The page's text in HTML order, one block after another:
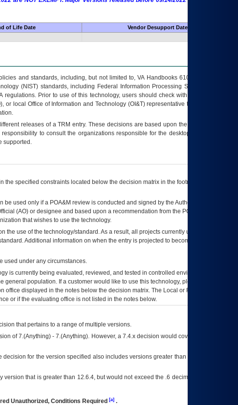
of Life Date
Vendor Desupport Date
and standards, including, but not limited to, VA Handbooks 6102 and 6500; VA
(NIST) standards, including Federal Information Processing Standards (FIPS).
Prior to use of this technology, users should check with their supervisor,
or local Office of Information and Technology (OI&T) representative to ensure that all
releases of aTRM entry. These decisions are based upon the best information
to consult the organizations responsible for the desktop, testing, and/or
supported.
the specified constraints located below the decision matrix in the footnote[1] and on
be used only if a POA&M review is conducted and signed by the Authorizing Official
(AO) or designee and based upon a recommendation from the POA&M
that wishes to use the technology.
the use of the technology/standard. As a result, all projects currently utilizing the
Additional information on when the entry is projected to become unauthorized
used under any circumstances.
is currently being evaluated, reviewed, and tested in controlled environments. Use
population. If a customer would like to use this technology, please work with
office displayed in the notes below the decision matrix. The Local or Regional
or if the evaluating office is not listed in the notes below.
that pertains to a range of multiple versions.
of 7.(Anything) - 7.(Anything). However, a 7.4.x decision would cover any version of
for the version specified also includes versions greater than what is specified
that is greater than 12.6.4, but would not exceed the .6 decimal ie: 12.6.401 is
Unauthorized, Conditions Required [a].